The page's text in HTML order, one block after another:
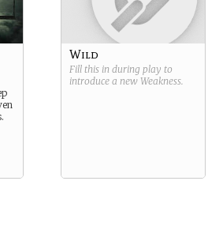
Wild
Fill this in during play to
introduce a new Weakness.